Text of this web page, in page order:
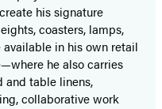
his signature
coasters, lamps,
available in his own retail
he also carries
and table linens,
collaborative work